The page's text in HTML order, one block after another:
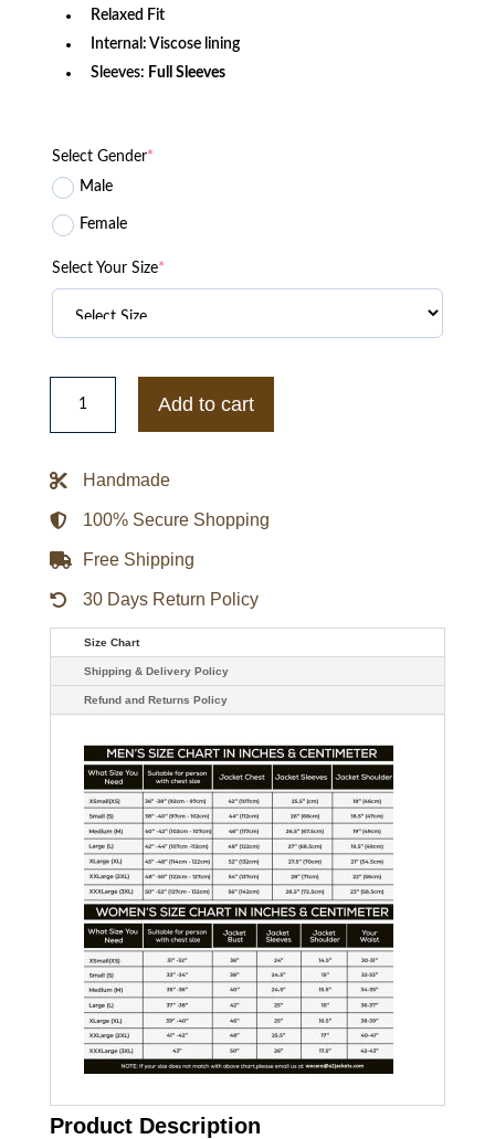
Relaxed Fit
Internal: Viscose lining
Sleeves: Full Sleeves
Select Gender*
Male
Female
Select Your Size*
Golden
State
Quarterback
Jacket
Add to cart
Handmade
100% Secure Shopping
Free Shipping
30 Days Return Policy
Size Chart
Shipping & Delivery Policy
Refund and Returns Policy
Product Description